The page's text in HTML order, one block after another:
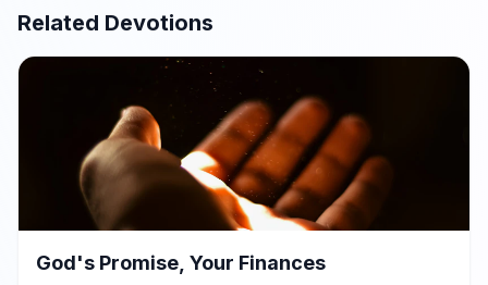
Related Devotions
God's Promise, Your Finances